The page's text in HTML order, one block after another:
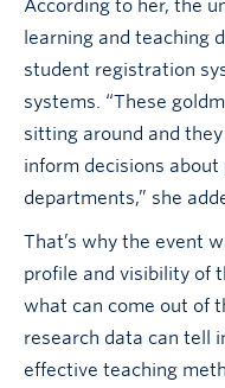
According to her, the
learning and teaching
student registration
systems. “These
sitting around and
inform decisions
departments,” she
That’s why the event
profile and visibility of
what can come out of
research data can tell
effective teaching